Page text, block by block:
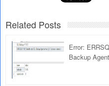
Related Posts
Error:
Backup